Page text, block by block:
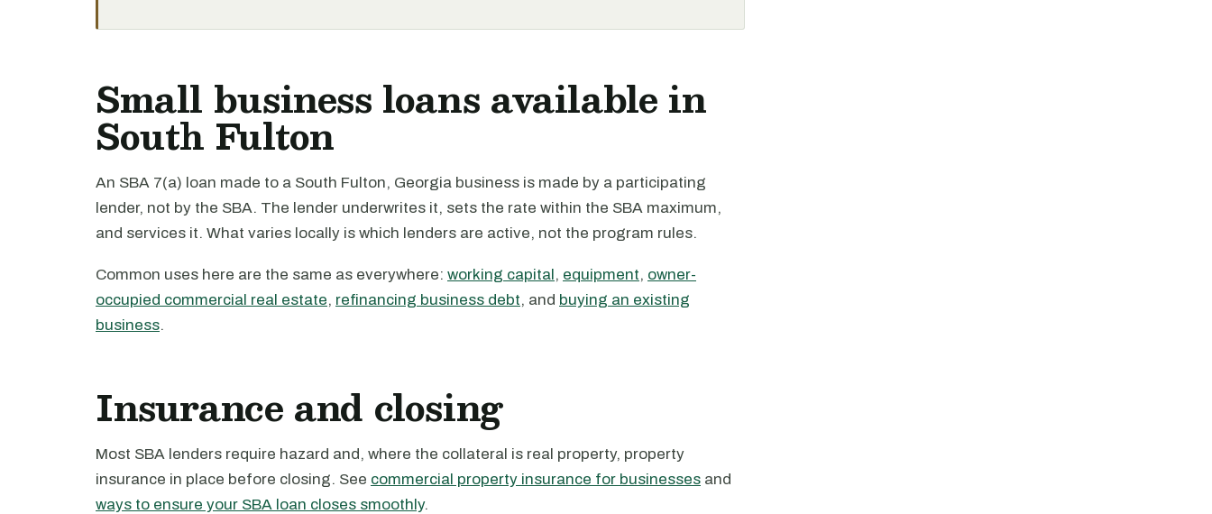
Small business loans available in
South Fulton
An SBA 7(a) loan made to a South Fulton, Georgia business is made by a participating
lender, not by the SBA. The lender underwrites it, sets the rate within the SBA maximum,
and services it. What varies locally is which lenders are active, not the program rules.
Common uses here are the same as everywhere: working capital, equipment, owner-
occupied commercial real estate, refinancing business debt, and buying an existing
business.
Insurance and closing
Most SBA lenders require hazard and, where the collateral is real property, property
insurance in place before closing. See commercial property insurance for businesses and
ways to ensure your SBA loan closes smoothly.